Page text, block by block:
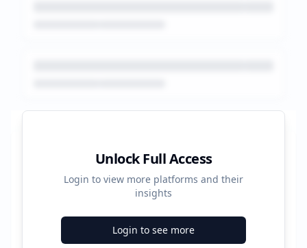
Unlock Full Access
Login to view more platforms and their
insights
Login to see more
Platform Performance Summary
44
Total Ads